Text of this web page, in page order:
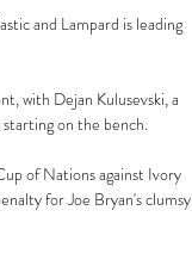
and Lampard is leading
with Dejan Kulusevski, a
on the bench.
of Nations against Ivory
for Joe Bryan's clumsy